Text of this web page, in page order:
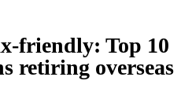
friendly: Top 10
retiring overseas